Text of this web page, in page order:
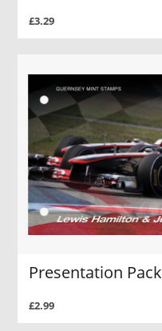
£3.29
Presentation Pack
£2.99